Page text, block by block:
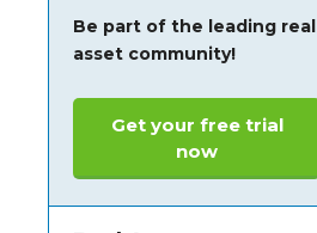
Be part of the leading real
asset community!
Get your free trial
now